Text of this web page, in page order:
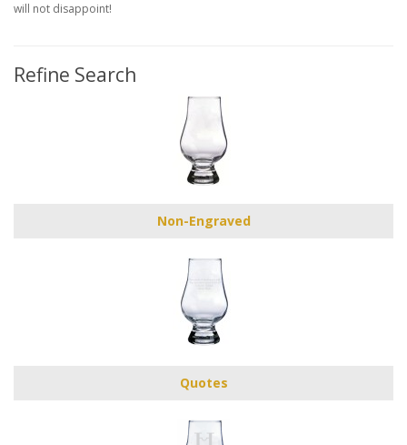
will not disappoint!
Refine Search
Non-Engraved
Quotes